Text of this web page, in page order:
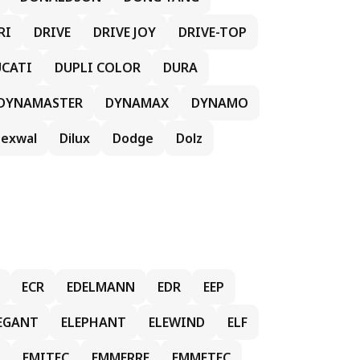
DRIVE DRIVE JOY
DRIVE-TOP
DUPLI COLOR
DURA
DYNAMAX
DYNAMO
Dilux Dodge Dolz
ECR EDELMANN EDR
EEP
ELEPHANT ELEWIND
ELF